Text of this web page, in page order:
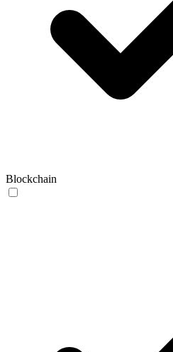
Blockchain